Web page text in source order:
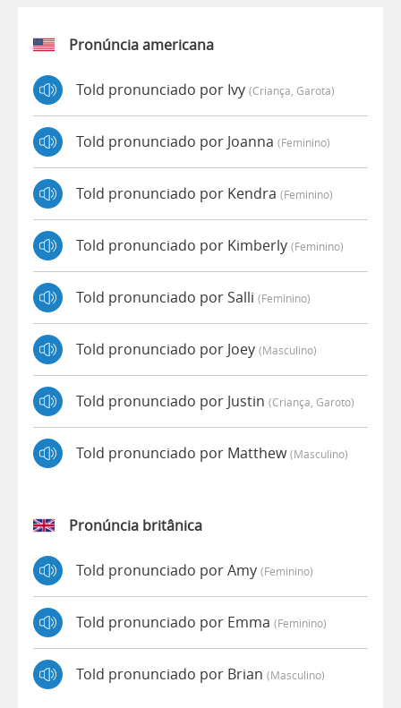
Pronúncia americana
Told pronunciado por Ivy (criança, Garota)
Told pronunciado por Joanna (feminino)
Told pronunciado por Kendra (feminino)
Told pronunciado por Kimberly (feminino)
Told pronunciado por Salli (feminino)
Told pronunciado por Joey (masculino)
Told pronunciado por Justin (criança, Garoto)
Told pronunciado por Matthew(masculino)
Pronúncia britânica
Told pronunciado por Amy (feminino)
Told pronunciado por Emma (feminino)
Told pronunciado por Brian (masculino)